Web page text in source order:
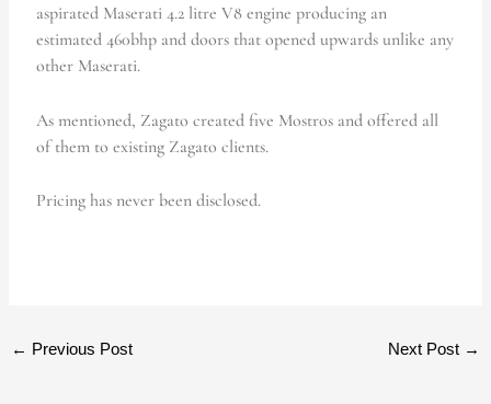
aspirated Maserati 4.2 litre V8 engine producing an
estimated 460bhp and doors that opened upwards unlike any
other Maserati.
As mentioned, Zagato created five Mostros and offered all
of them to existing Zagato clients.
Pricing has never been disclosed.
← Previous Post Next Post →